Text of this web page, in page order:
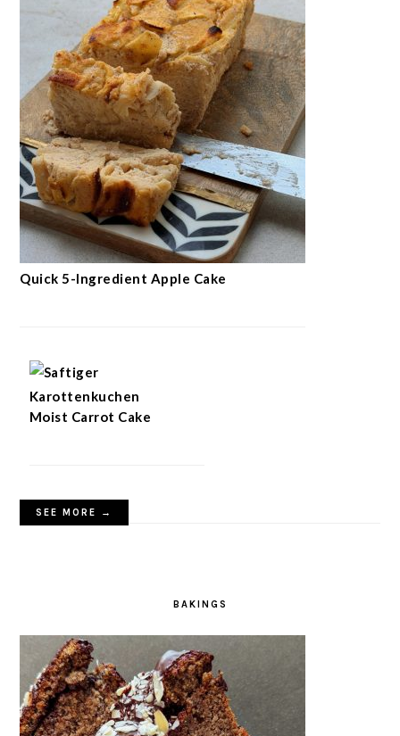
Quick 5-Ingredient Apple Cake
Moist Carrot Cake
SEE MORE →
BAKINGS